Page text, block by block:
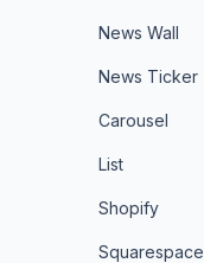
News Wall
News Ticker
Carousel
List
Shopify
Squarespace